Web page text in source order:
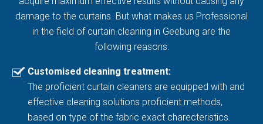
damage to the curtains. But what makes us Professional
in the field of curtain cleaning in Geebung are the
following reasons:
Customised cleaning treatment:
The proficient curtain cleaners are equipped with and
effective cleaning solutions proficient methods,
based on type of the fabric exact charecteristics.